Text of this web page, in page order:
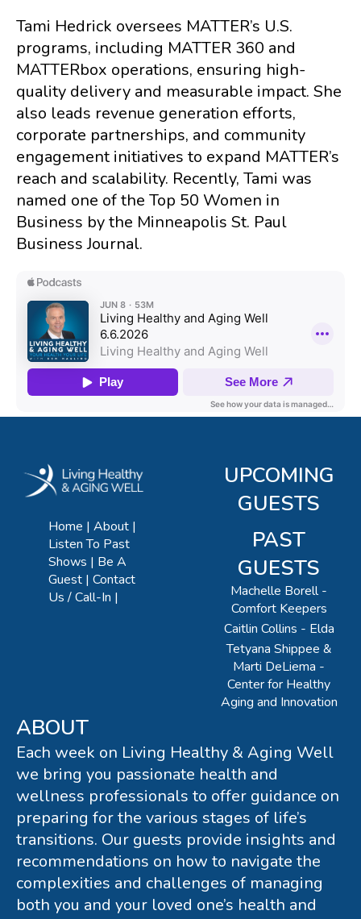
Tami Hedrick oversees MATTER’s U.S.
programs, including MATTER 360 and
MATTERbox operations, ensuring high-
quality delivery and measurable impact. She
also leads revenue generation efforts,
corporate partnerships, and community
engagement initiatives to expand MATTER’s
reach and scalability. Recently, Tami was
named one of the Top 50 Women in
Business by the Minneapolis St. Paul
Business Journal.
Home
About
Listen To Past
Shows
Be A
Guest Contact
Us / Call-In
UPCOMING
GUESTS
PAST
GUESTS
Machelle Borell -
Comfort Keepers
Caitlin Collins - Elda
Tetyana Shippee &
Marti DeLiema -
Center for Healthy
Aging and Innovation
ABOUT
Each week on Living Healthy & Aging Well
we bring you passionate health and
wellness professionals to offer guidance on
preparing for the various stages of life’s
transitions. Our guests provide insights and
recommendations on how to navigate the
complexities and challenges of managing
both you and your loved one’s health and